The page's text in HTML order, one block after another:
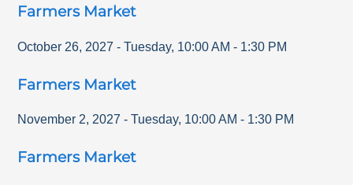
Farmers Market
October 26, 2027 - Tuesday, 10:00 AM - 1:30 PM
Farmers Market
November 2, 2027 - Tuesday, 10:00 AM - 1:30 PM
Farmers Market